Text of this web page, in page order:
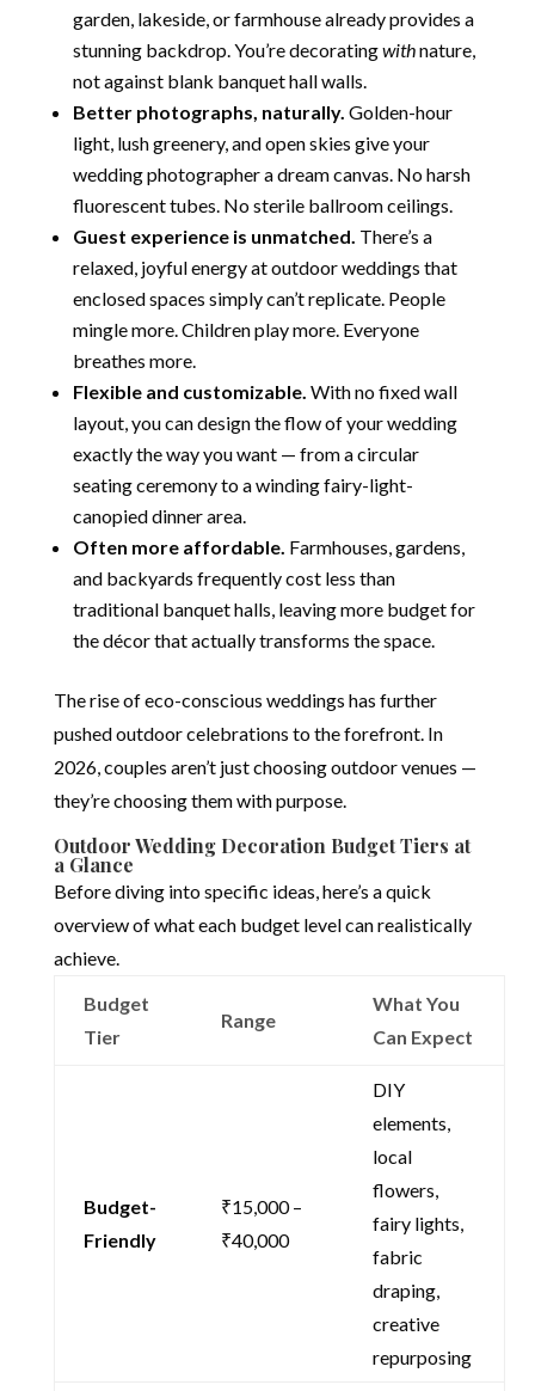
garden, lakeside, or farmhouse already provides a
stunning backdrop. You’re decoratingwithnature,
not against blank banquet hall walls.
Better photographs, naturally. Golden-hour
light, lush greenery, and open skies give your
wedding photographer a dream canvas. No harsh
fluorescent tubes. No sterile ballroom ceilings.
Guest experience is unmatched. There’s a
relaxed, joyful energy at outdoor weddings that
enclosed spaces simply can’t replicate. People
mingle more. Children play more. Everyone
breathes more.
Flexible and customizable. With no fixed wall
layout, you can design the flow of your wedding
exactly the way you want — from a circular
seating ceremony to a winding fairy-light-
canopied dinner area.
Often more affordable. Farmhouses, gardens,
and backyards frequently cost less than
traditional banquet halls, leaving more budget for
the décor that actually transforms the space.
The rise of eco-conscious weddings has further
pushed outdoor celebrations to the forefront. In
2026, couples aren’t just choosing outdoor venues —
they’re choosing them with purpose.
Outdoor Wedding Decoration Budget Tiers at
a Glance
Before diving into specific ideas, here’s a quick
overview of what each budget level can realistically
achieve.
Budget
Tier
Range
What You
Can Expect
Budget-
Friendly
₹15,000 –
₹40,000
DIY
elements,
local
flowers,
fairy lights,
fabric
draping,
creative
repurposing